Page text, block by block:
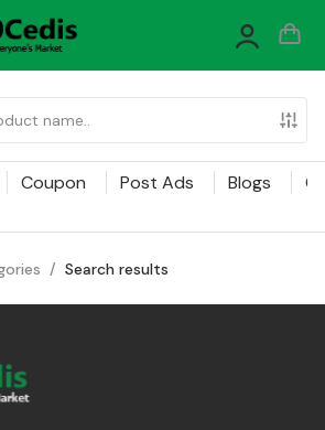
Coupon Post Ads Blogs
/ Search results